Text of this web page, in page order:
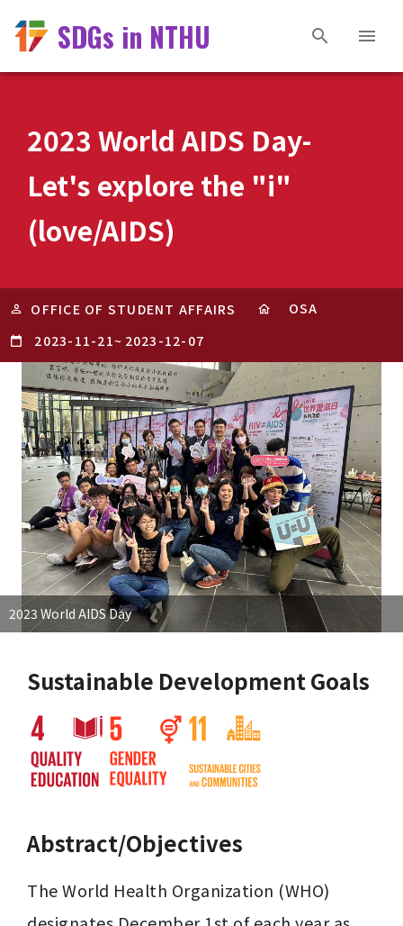
SDGs in NTHU
2023 World AIDS Day-
Let's explore the "i"
(love/AIDS)
OFFICE OF STUDENT AFFAIRS
OSA
2023-11-21~ 2023-12-07
2023 World AIDS Day
Sustainable Development Goals
Abstract/Objectives
The World Health Organization (WHO)